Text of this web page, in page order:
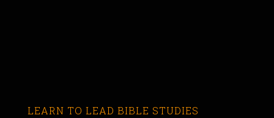
LEARN TO LEAD BIBLE STUDIES